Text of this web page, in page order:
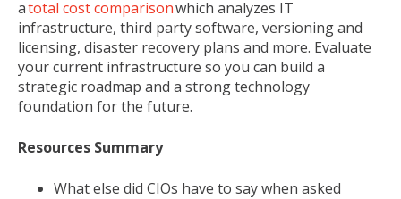
atotal cost comparisonwhich analyzes IT
infrastructure, third party software, versioning and
licensing, disaster recovery plans and more. Evaluate
your current infrastructure so you can build a
strategic roadmap and a strong technology
foundation for the future.
Resources Summary
What else did CIOs have to say when asked